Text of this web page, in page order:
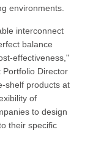
environments.
interconnect
balance
effectiveness,"
Portfolio Director
shelf products at
of
to design
their specific